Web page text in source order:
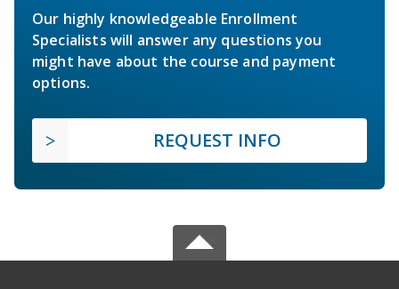
Our highly knowledgeable Enrollment
Specialists will answer any questions you
might have about the course and payment
options.
REQUEST INFO